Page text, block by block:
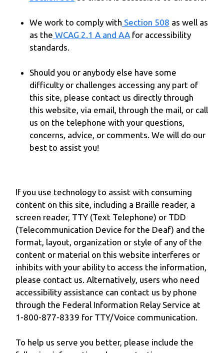
We work to comply with Section 508 as well as
as the WCAG 2.1 A and AAfor accessibility
standards.
Should you or anybody else have some
difficulty or challenges accessing any part of
this site, please contact us directly through
this website, via email, through the mail, or call
us on the telephone with your questions,
concerns, advice, or comments. We will do our
best to assist you!
If you use technology to assist with consuming
content on this site, including a Braille reader, a
screen reader, TTY (Text Telephone) or TDD
(Telecommunication Device for the Deaf) and the
format, layout, organization or style of any of the
content or material on this website interferes or
inhibits with your ability to access the information,
please contact us. Alternatively, users who need
accessibility assistance can contact us by phone
through the Federal Information Relay Service at
1-800-877-8339 for TTY/Voice communication.
To help us serve you better, please include the